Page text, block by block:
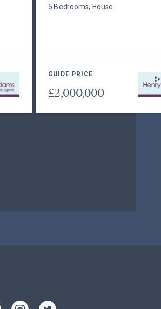
5 Bedrooms, House
GUIDE PRICE
£2,000,000